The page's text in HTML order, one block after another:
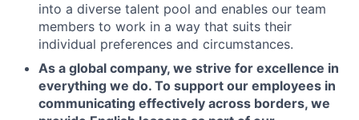
into a diverse talent pool and enables our team
members to work in a way that suits their
individual preferences and circumstances.
As a global company, we strive for excellence in
everything we do. To support our employees in
communicating effectively across borders, we